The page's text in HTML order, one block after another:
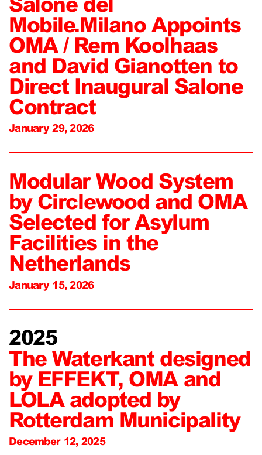
Mobile.Milano Appoints
OMA / Rem Koolhaas
and David Gianotten to
Direct Inaugural Salone
Contract
January 29, 2026
Modular Wood System
by Circlewood and OMA
Selected for Asylum
Facilities in the
Netherlands
January 15, 2026
2025
The Waterkant designed
by EFFEKT, OMA and
LOLA adopted by
Rotterdam Municipality
December 12, 2025